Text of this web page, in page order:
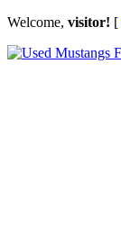
Welcome, visitor! [